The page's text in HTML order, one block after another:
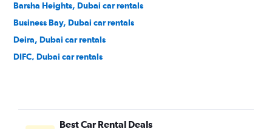
Barsha Heights, Dubai car rentals
Business Bay, Dubai car rentals
Deira, Dubai car rentals
DIFC, Dubai car rentals
Dubai Marina, Dubai car rentals
Dubai World Central, Dubai car rentals
Best Car Rental Deals